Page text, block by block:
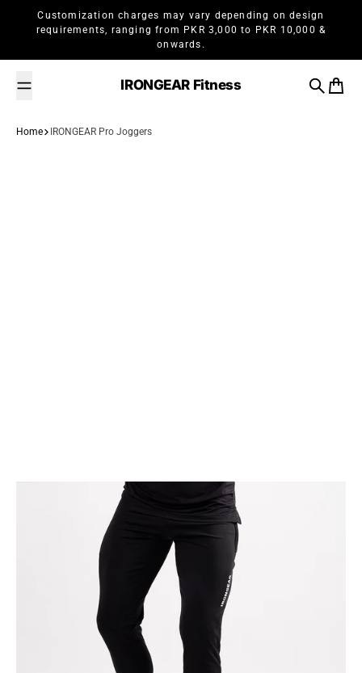
Skip to content
Customization charges may vary depending on design
requirements, ranging from PKR 3,000 to PKR 10,000 &
onwards.
IRONGEAR Fitness
Search
Cart
Home IRONGEAR Pro Joggers